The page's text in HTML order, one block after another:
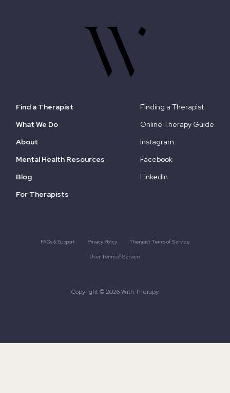
Find a Therapist
What We Do
About
Mental Health Resources
Blog
For Therapists
Finding a Therapist
Online Therapy Guide
Instagram
Facebook
LinkedIn
Copyright © 2026 With Therapy
FAQs & Support Privacy Policy Therapist Terms of Service
User Terms of Service